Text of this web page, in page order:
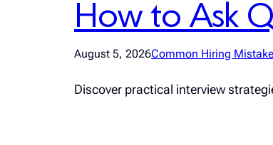
How to Ask
August 5, 2026Common Hiring
Discover practical interview